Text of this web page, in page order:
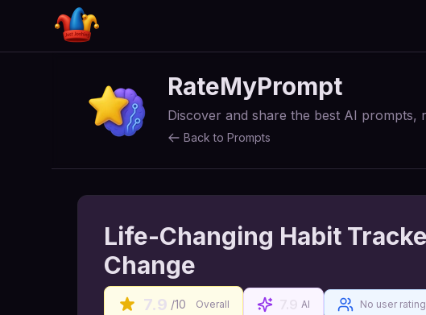
RateMyPrompt
Discover and share the best AI prompts,
Back to Prompts
Life-Changing Habit
Change
7.9 /10 Overall AI No user